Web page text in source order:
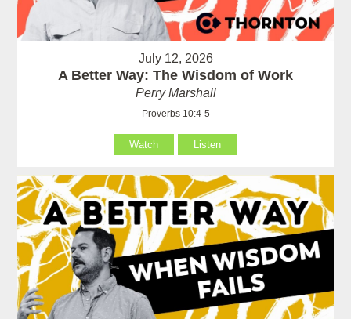
July 12, 2026
A Better Way: The Wisdom of Work
Perry Marshall
Proverbs 10:4-5
Watch Listen